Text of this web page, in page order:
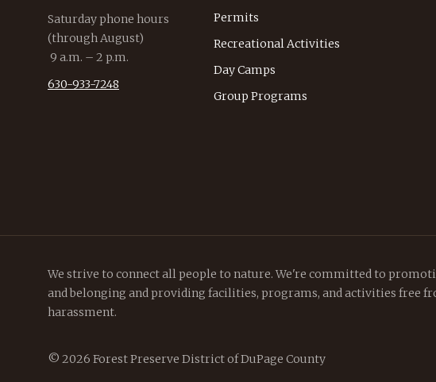
Saturday phone hours
(through August)
9 a.m. – 2 p.m.
630-933-7248
Permits
Recreational Activities
Day Camps
Group Programs
We strive to connect all people to nature. We're committed to
and belonging and providing facilities, programs, and activities free
harassment.
© 2026 Forest Preserve District of DuPage County